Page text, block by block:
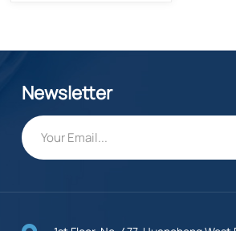
Newsletter